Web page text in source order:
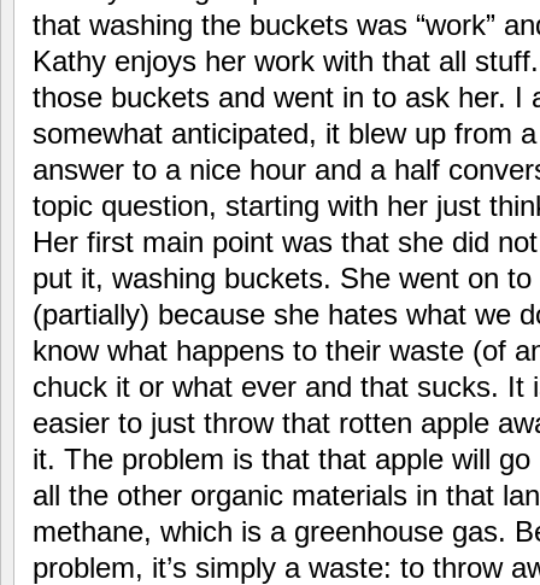
that washing the buckets was “work”
Kathy enjoys her work with that all
those buckets and went in to ask her. I
somewhat anticipated, it blew up from
answer to a nice hour and a half
topic question, starting with her just
Her first main point was that she did
put it, washing buckets. She went on
(partially) because she hates what we
know what happens to their waste (of
chuck it or what ever and that sucks. It
easier to just throw that rotten apple
it. The problem is that that apple will
all the other organic materials in that
methane, which is a greenhouse gas.
problem, it’s simply a waste: to throw